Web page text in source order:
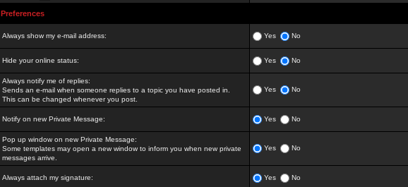
Preferences
Always show my e-mail address: Yes No
Hide your online status: Yes No
Always notify me of replies:
Sends an e-mail when someone replies to a topic you have posted in.
This can be changed whenever you post.
Yes No
Notify on new Private Message: Yes No
Pop up window on new Private Message:
Some templates may open a new window to inform you when new private
messages arrive.
Yes No
Always attach my signature: Yes No